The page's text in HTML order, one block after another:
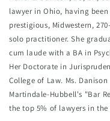
lawyer in Ohio, having
prestigious, Midwestern,
solo practitioner. She
cum laude with a BA in
Her Doctorate in
College of Law. Ms.
Martindale-Hubbell's "Bar
the top 5% of lawyers in